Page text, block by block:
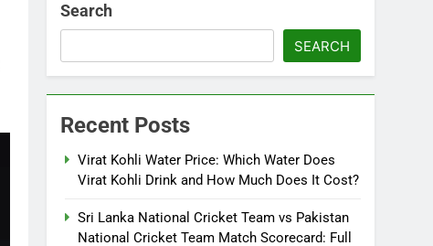
Search
SEARCH
Recent Posts
Virat Kohli Water Price: Which Water Does
Virat Kohli Drink and How Much Does It Cost?
Sri Lanka National Cricket Team vs Pakistan
National Cricket Team Match Scorecard: Full